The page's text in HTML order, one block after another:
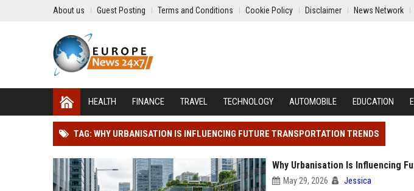
About us Guest Posting Terms and Conditions Cookie Policy Disclaimer News Network
HEALTH FINANCE TRAVEL TECHNOLOGY AUTOMOBILE EDUCATION
TAG: WHY URBANISATION IS INFLUENCING FUTURE TRANSPORTATION TRENDS
Why Urbanisation Is Influencing
May 29, 2026 Jessica